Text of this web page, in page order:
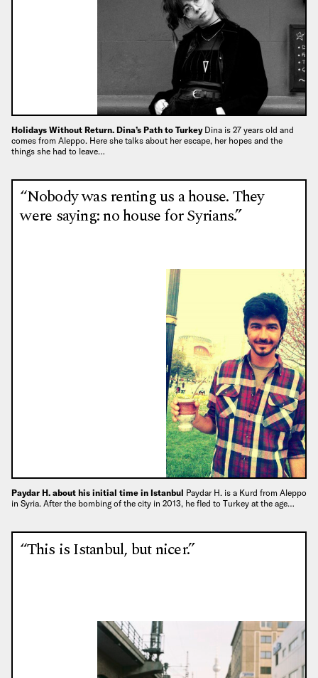
Holidays Without Return. Dina’s Path to Turkey Dina is 27 years old and
comes from Aleppo. Here she talks about her escape, her hopes and the
things she had to leave…
“Nobody was renting us a house. They
were saying: no house for Syrians.”
Paydar H. about his initial time in Istanbul Paydar H. is a Kurd from Aleppo
in Syria. After the bombing of the city in 2013, he fled to Turkey at the age…
“This is Istanbul, but nicer.”